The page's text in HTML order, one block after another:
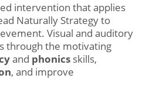
intervention that applies
Naturally Strategy to
Visual and auditory
through the motivating
and phonics skills,
, and improve